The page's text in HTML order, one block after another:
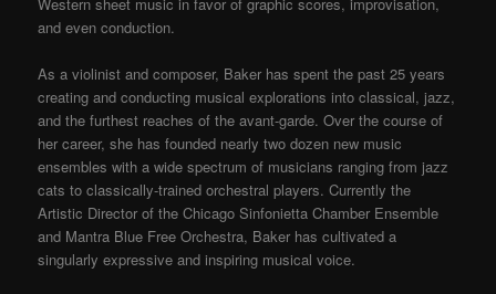
and even conduction.
As a violinist and composer, Baker has spent the past 25 years
creating and conducting musical explorations into classical, jazz,
and the furthest reaches of the avant-garde. Over the course of
her career, she has founded nearly two dozen new music
ensembles with a wide spectrum of musicians ranging from jazz
cats to classically-trained orchestral players.Currently the
Artistic Director of the Chicago Sinfonietta Chamber Ensemble
and Mantra Blue Free Orchestra, Baker has cultivated a
singularly expressive and inspiring musical voice.